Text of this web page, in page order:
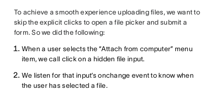
To achieve a smooth experience uploading files, we want to
skip the explicit clicks to open a file picker and submit a
form. So we did the following:
When a user selects the “Attach from computer” menu
item, we call click on a hidden file input.
We listen for that input’s onchange event to know when
the user has selected a file.